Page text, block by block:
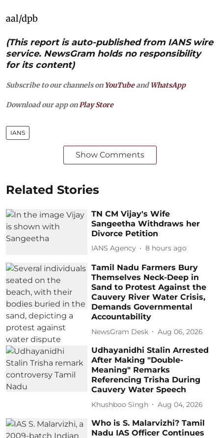
aal/dpb
(This report is auto-published from IANS wire
service. NewsGram holds no responsibility
for its content)
Subscribe to our channels on YouTubeandWhatsApp
Download our app on Play Store
IANS
Show Comments
Related Stories
TN CM Vijay's Wife
Sangeetha Withdraws her
Divorce Petition
IANS Agency 8 hours ago
Tamil Nadu Farmers Bury
Themselves Neck-Deep in
Sand to Protest Against the
Cauvery River Water Crisis,
Demands Governmental
Accountability
NewsGram Desk Aug 06, 2026
Udhayanidhi Stalin Arrested
After Making "Double-
Meaning" Remarks
Referencing Trisha During
Cauvery Water Speech
Khushboo Singh Aug 04, 2026
Who is S. Malarvizhi? Tamil
Nadu IAS Officer Continues